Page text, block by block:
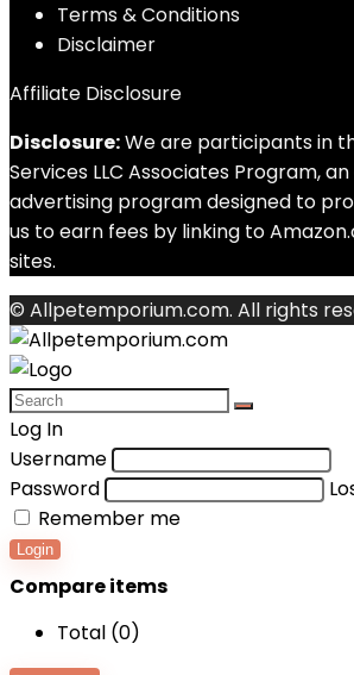
Terms & Conditions
Disclaimer
Affiliate Disclosure
Disclosure:We are participants in
Services LLC Associates Program,
advertising program designed to
us to earn fees by linking to
sites.
© Allpetemporium.com. All rights
Log In
Username
Password
Remember me
Login
Compare items
Total (0)